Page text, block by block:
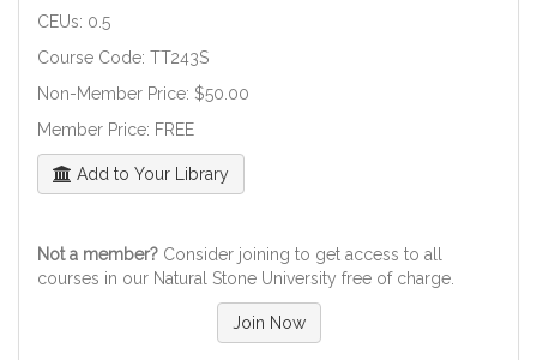
CEUs: 0.5
Course Code: TT243S
Non-Member Price: $50.00
Member Price: FREE
Add to Your Library
Not a member? Consider joining to get access to all
courses in our Natural Stone University free of charge.
Join Now